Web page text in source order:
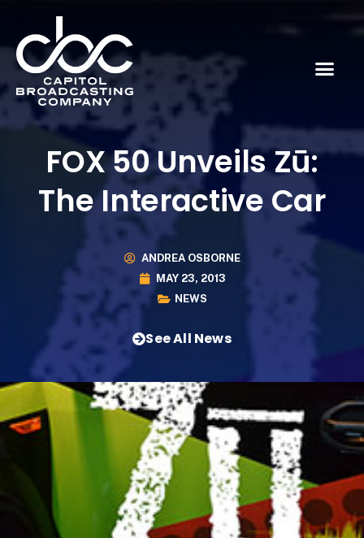
FOX 50 Unveils Zū:
The Interactive Car
ANDREA OSBORNE
MAY 23, 2013
NEWS
See All News